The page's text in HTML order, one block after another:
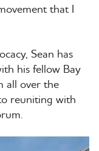
that I
Sean has
his fellow Bay
all over the
reuniting with